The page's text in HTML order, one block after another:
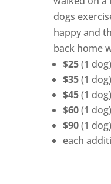
dogs
happy and
back home
$25(1
$35(1
$45(1
$60(1
$90(1
each